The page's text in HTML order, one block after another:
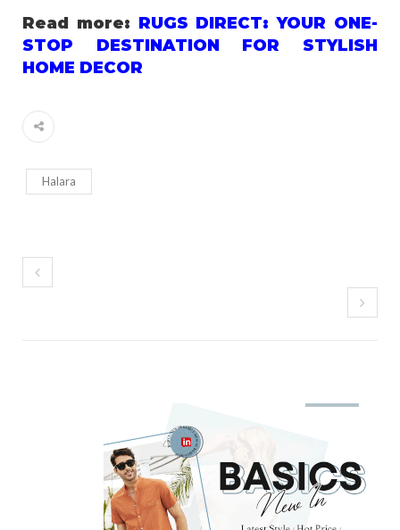
Read more: RUGS DIRECT: YOUR ONE-
STOP DESTINATION FOR STYLISH
HOME DECOR
Halara